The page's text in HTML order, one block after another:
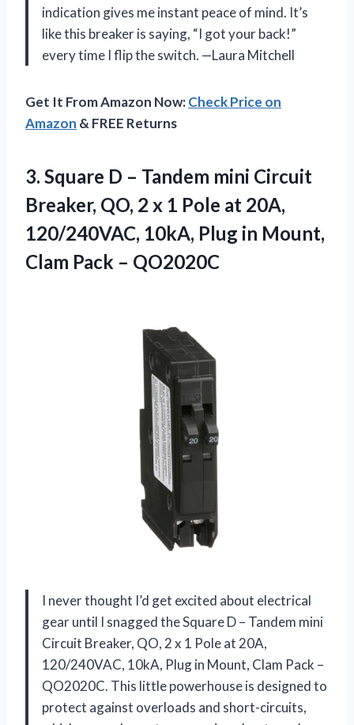
indication gives me instant peace of mind. It’s
like this breaker is saying, “I got your back!”
every time I flip the switch. —Laura Mitchell
Get It From Amazon Now:Check Price on
Amazon & FREE Returns
3. Square D – Tandem mini Circuit
Breaker, QO, 2 x 1 Pole at 20A,
120/240VAC, 10kA, Plug in Mount,
Clam Pack – QO2020C
I never thought I’d get excited about electrical
gear until I snagged the Square D – Tandem mini
Circuit Breaker, QO, 2 x 1 Pole at 20A,
120/240VAC, 10kA, Plug in Mount, Clam Pack –
QO2020C. This little powerhouse is designed to
protect against overloads and short-circuits,